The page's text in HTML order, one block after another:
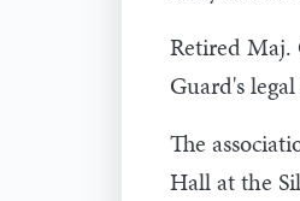
Retired Maj.
Guard's
The
Hall at the